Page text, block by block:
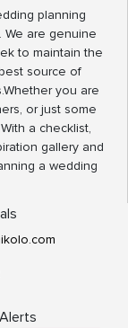
planning
We are genuine
to maintain the
source of
you are
or just some
a checklist,
gallery and
a wedding